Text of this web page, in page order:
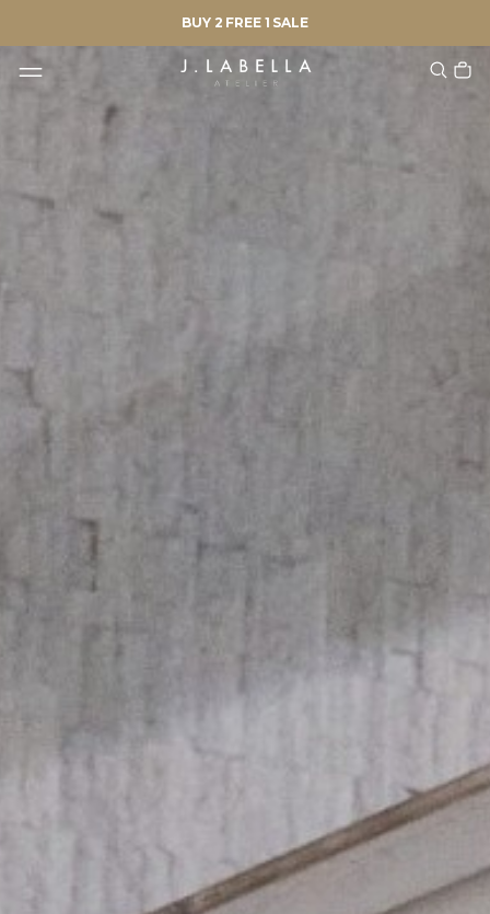
BUY 2 FREE 1 SALE